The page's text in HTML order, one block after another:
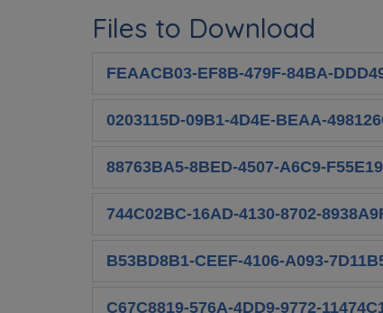
Files to Download
FEAACB03-EF8B-479F-84BA-
0203115D-09B1-4D4E-BEAA-
88763BA5-8BED-4507-A6C9-
744C02BC-16AD-4130-8702-
B53BD8B1-CEEF-4106-A093-
C67C8819-576A-4DD9-9772-